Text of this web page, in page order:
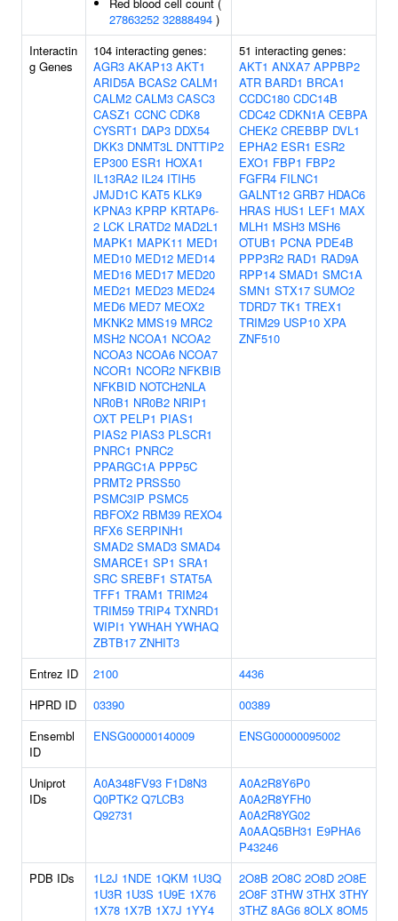
27863252 32888494 )
Interactin
g Genes
104 interacting genes:
AGR3 AKAP13 AKT1
ARID5A BCAS2 CALM1
CALM2 CALM3 CASC3
CASZ1 CCNC CDK8
CYSRT1 DAP3 DDX54
DKK3 DNMT3L DNTTIP2
EP300 ESR1 HOXA1
IL13RA2 IL24 ITIH5
JMJD1C KAT5 KLK9
KPNA3 KPRP KRTAP6-
2 LCK LRATD2 MAD2L1
MAPK1 MAPK11 MED1
MED10 MED12 MED14
MED16 MED17 MED20
MED21 MED23 MED24
MED6 MED7 MEOX2
MKNK2 MMS19 MRC2
MSH2 NCOA1 NCOA2
NCOA3 NCOA6 NCOA7
NCOR1 NCOR2 NFKBIB
NFKBID NOTCH2NLA
NR0B1 NR0B2 NRIP1
OXT PELP1 PIAS1
PIAS2 PIAS3 PLSCR1
PNRC1 PNRC2
PPARGC1A PPP5C
PRMT2 PRSS50
PSMC3IP PSMC5
RBFOX2 RBM39 REXO4
RFX6 SERPINH1
SMAD2 SMAD3 SMAD4
SMARCE1 SP1 SRA1
SRC SREBF1 STAT5A
TFF1 TRAM1 TRIM24
TRIM59 TRIP4 TXNRD1
WIPI1 YWHAH YWHAQ
ZBTB17 ZNHIT3
51 interacting genes:
AKT1 ANXA7 APPBP2
ATR BARD1 BRCA1
CCDC180 CDC14B
CDC42 CDKN1A CEBPA
CHEK2 CREBBP DVL1
EPHA2 ESR1 ESR2
EXO1 FBP1 FBP2
FGFR4 FILNC1
GALNT12 GRB7 HDAC6
HRAS HUS1 LEF1 MAX
MLH1 MSH3 MSH6
OTUB1 PCNA PDE4B
PPP3R2 RAD1 RAD9A
RPP14 SMAD1 SMC1A
SMN1 STX17 SUMO2
TDRD7 TK1 TREX1
TRIM29 USP10 XPA
ZNF510
Entrez ID 2100
4436
HPRD ID
03390
00389
Ensembl
ID
ENSG00000140009 ENSG00000095002
Uniprot
IDs
A0A348FV93 F1D8N3
Q0PTK2 Q7LCB3
Q92731
A0A2R8Y6P0
A0A2R8YFH0
A0A2R8YG02
A0AAQ5BH31 E9PHA6
P43246
PDB IDs
1L2J 1NDE 1QKM 1U3Q
1U3R 1U3S 1U9E 1X76
1X78 1X7B 1X7J 1YY4
2O8B 2O8C 2O8D 2O8E
2O8F 3THW 3THX 3THY
3THZ 8AG6 8OLX 8OM5